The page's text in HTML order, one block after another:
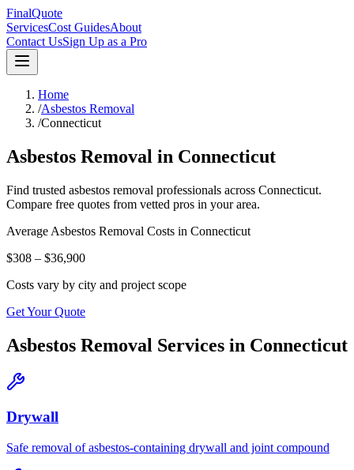
FinalQuote
ServicesCost GuidesAbout
Contact UsSign Up as a Pro
Home
/Asbestos Removal
/Connecticut
Asbestos Removal in Connecticut
Find trusted asbestos removal professionals across Connecticut.
Compare free quotes from vetted pros in your area.
Average Asbestos Removal Costs in Connecticut
$308 – $36,900
Costs vary by city and project scope
Get Your Quote
Asbestos Removal Services in Connecticut
Drywall
Safe removal of asbestos-containing drywall and joint compound